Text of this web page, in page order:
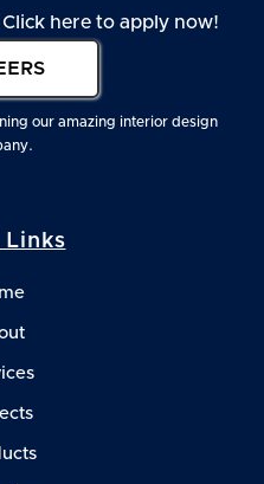
here to apply now!
our amazing interior design
Links